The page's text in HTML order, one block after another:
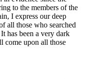
to the members of the
I express our deep
all those who searched
has been a very dark
come upon all those